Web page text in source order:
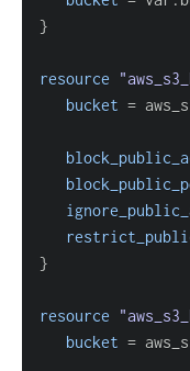
}
resource
bucket =
}
resource
bucket =